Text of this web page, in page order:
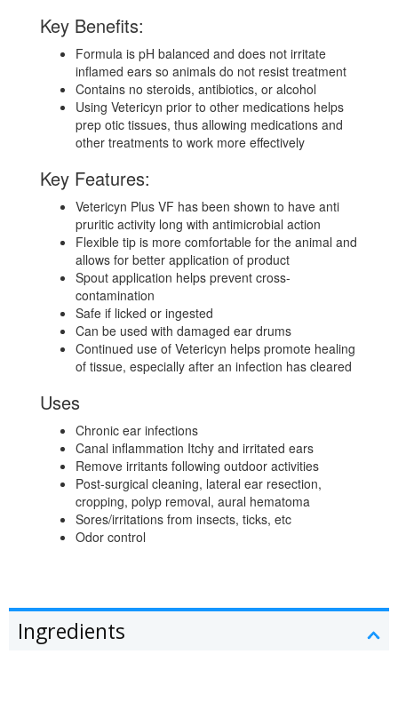
Key Benefits:
Formula is pH balanced and does not irritate
inflamed ears so animals do not resist treatment
Contains no steroids, antibiotics, or alcohol
Using Vetericyn prior to other medications helps
prep otic tissues, thus allowing medications and
other treatments to work more effectively
Key Features:
Vetericyn Plus VF has been shown to have anti
pruritic activity long with antimicrobial action
Flexible tip is more comfortable for the animal and
allows for better application of product
Spout application helps prevent cross-
contamination
Safe if licked or ingested
Can be used with damaged ear drums
Continued use of Vetericyn helps promote healing
of tissue, especially after an infection has cleared
Uses
Chronic ear infections
Canal inflammation Itchy and irritated ears
Remove irritants following outdoor activities
Post-surgical cleaning, lateral ear resection,
cropping, polyp removal, aural hematoma
Sores/irritations from insects, ticks, etc
Odor control
Ingredients